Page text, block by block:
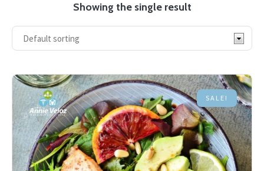
Showing the single result
SALE!